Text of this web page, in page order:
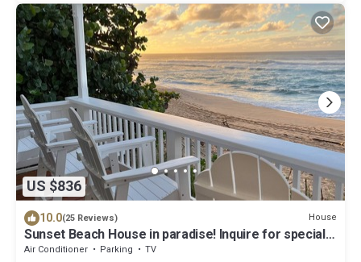
US $836
10.0(25 Reviews) House
Sunset Beach House in paradise! Inquire for special
30 day rates!
Air Conditioner Parking
TV